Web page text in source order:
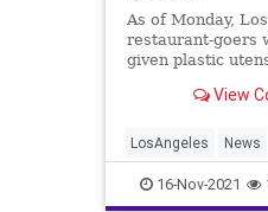
As of Monday,
restaurant-goers
given plastic
View
LosAngeles News
16-Nov-2021